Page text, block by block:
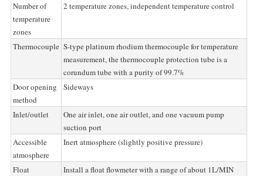
Number of
temperature
zones
2 temperature zones, independent temperature control
Thermocouple S-type platinum rhodium thermocouple for temperature
measurement, the thermocouple protection tube is a
corundum tube with a purity of 99.7%
Door opening
method
Sideways
Inlet/outlet
One air inlet, one air outlet, and one vacuum pump
suction port
Accessible
atmosphere
Inert atmosphere (slightly positive pressure)
Float
Install a float flowmeter with a range of about 1L/MIN